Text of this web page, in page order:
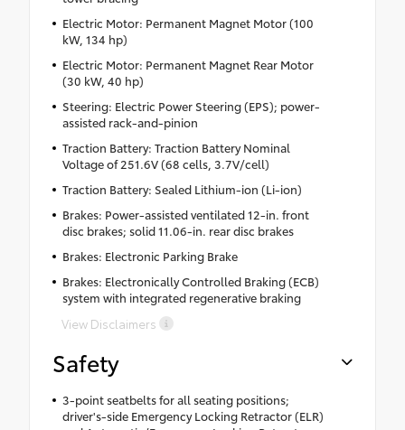
Electric Motor: Permanent Magnet Motor (100
kW, 134 hp)
Electric Motor: Permanent Magnet Rear Motor
(30 kW, 40 hp)
Steering: Electric Power Steering (EPS); power-
assisted rack-and-pinion
Traction Battery: Traction Battery Nominal
Voltage of 251.6V (68 cells, 3.7V/cell)
Traction Battery: Sealed Lithium-ion (Li-ion)
Brakes: Power-assisted ventilated 12-in. front
disc brakes; solid 11.06-in. rear disc brakes
Brakes: Electronic Parking Brake
Brakes: Electronically Controlled Braking (ECB)
system with integrated regenerative braking
View Disclaimers
Safety
3-point seatbelts for all seating positions;
driver's-side Emergency Locking Retractor (ELR)